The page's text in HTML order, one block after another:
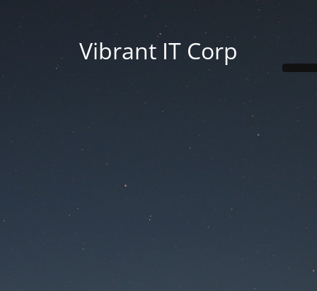
Vibrant IT Corp